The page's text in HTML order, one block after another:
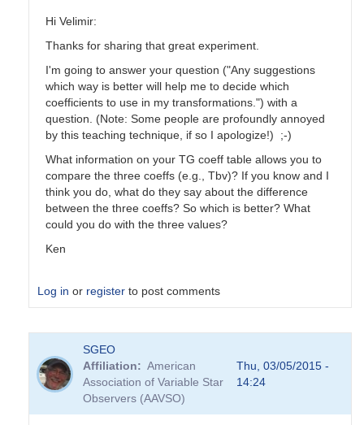
Hi Velimir:
Thanks for sharing that great experiment.
I'm going to answer your question ("Any suggestions
which way is better will help me to decide which
coefficients to use in my transformations.") with a
question. (Note: Some people are profoundly annoyed
by this teaching technique, if so I apologize!) ;-)
What information on your TG coeff table allows you to
compare the three coeffs (e.g., Tbv)? If you know and I
think you do, what do they say about the difference
between the three coeffs? So which is better? What
could you do with the three values?
Ken
Log in or register to post comments
reply
to
Transformation
Coefficients
SGEO
Affiliation
American
Association of Variable Star
Observers (AAVSO)
Thu, 03/05/2015 -
14:24